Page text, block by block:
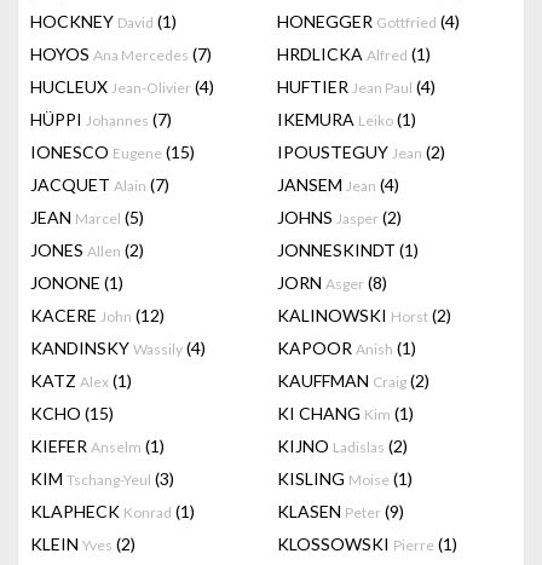
HOCKNEY David (1) HONEGGER Gottfried (4)
HOYOS Ana Mercedes (7) HRDLICKA Alfred (1)
HUCLEUX Jean-Olivier (4) HUFTIER Jean Paul (4)
HÜPPI Johannes (7) IKEMURA Leiko (1)
IONESCO Eugene (15) IPOUSTEGUY Jean (2)
JACQUET Alain (7) JANSEM Jean (4)
JEAN Marcel (5) JOHNS Jasper (2)
JONES Allen (2) JONNESKINDT (1)
JONONE (1) JORN Asger (8)
KACERE John (12) KALINOWSKI Horst (2)
KANDINSKY Wassily (4) KAPOOR Anish (1)
KATZ Alex (1) KAUFFMAN Craig (2)
KCHO (15) KI CHANG Kim (1)
KIEFER Anselm (1) KIJNO Ladislas (2)
KIM Tschang-Yeul (3) KISLING Moise (1)
KLAPHECK Konrad (1) KLASEN Peter (9)
KLEIN Yves (2) KLOSSOWSKI Pierre (1)